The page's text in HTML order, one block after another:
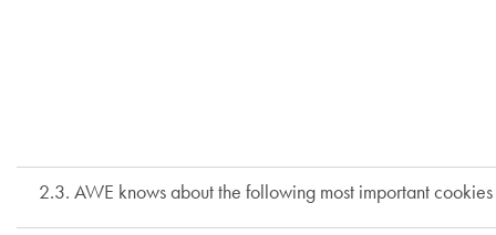
2.3. AWE knows about the following most important